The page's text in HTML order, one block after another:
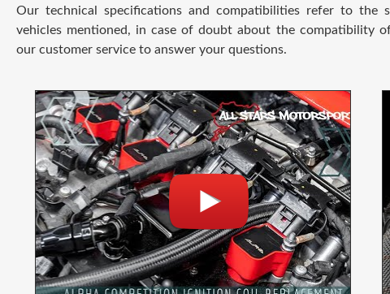
Our technical specifications and compatibilities refer to the
vehicles mentioned, in case of doubt about the compatibility
our customer service to answer your questions.